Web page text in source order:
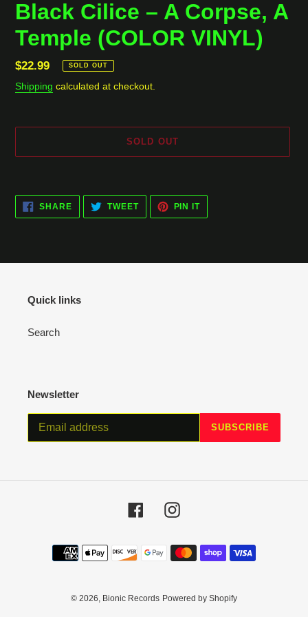
Black Cilice ‎– A Corpse, A
Temple (COLOR VINYL)
Regular
price
$22.99 SOLD OUT
Shipping calculated at checkout.
SOLD OUT
your
SHARESHARE
ON
FACEBOOK
TWEETTWEET
TWITTER
PIN ITPIN
PINTEREST
Quick links
Search
Newsletter
SUBSCRIBE
FacebookInstagram
Payment
methods
© 2026, Bionic Records Powered by Shopify